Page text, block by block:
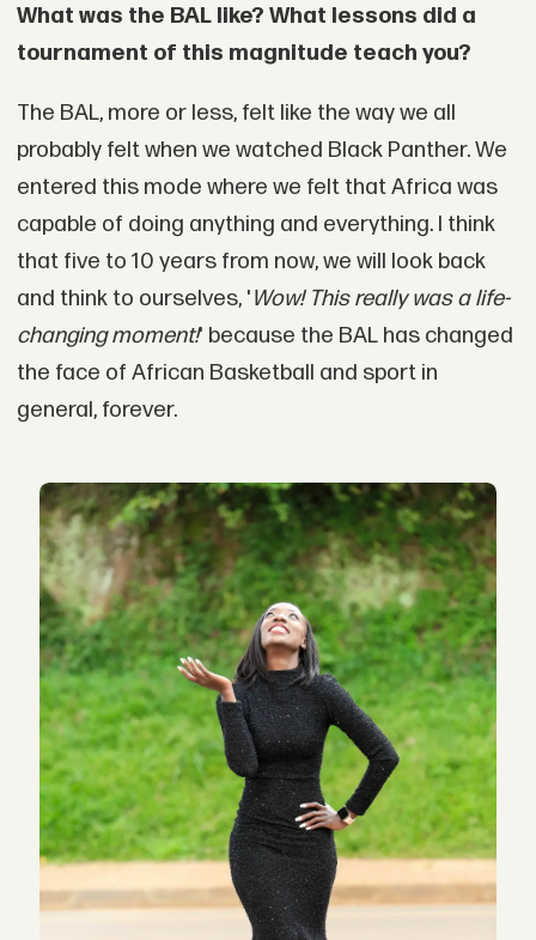
What was the BAL like? What lessons did a
tournament of this magnitude teach you?
The BAL, more or less, felt like the way we all
probably felt when we watched Black Panther. We
entered this mode where we felt that Africa was
capable of doing anything and everything. I think
that five to 10 years from now, we will look back
and think to ourselves, 'Wow! This really was a life-
changing moment!' because the BAL has changed
the face of African Basketball and sport in
general, forever.